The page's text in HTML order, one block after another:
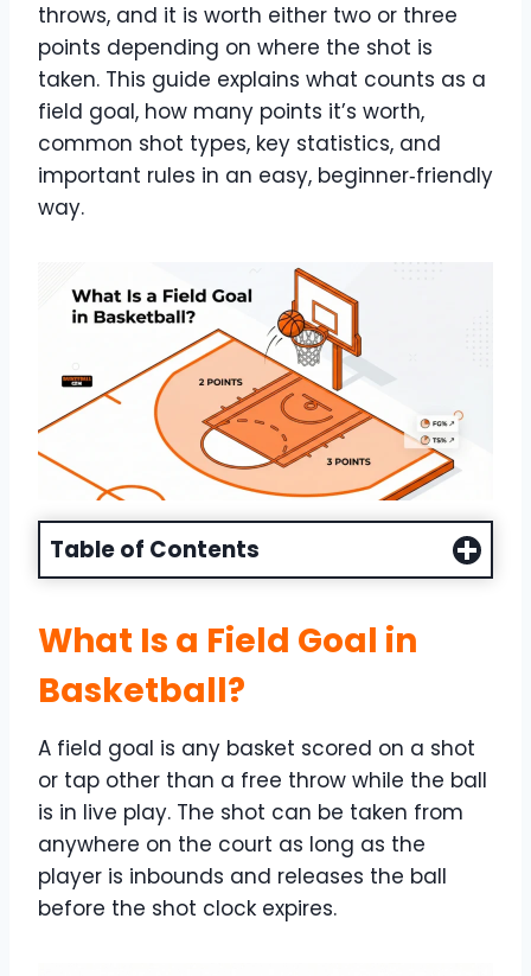
throws, and it is worth either two or three
points depending on where the shot is
taken. This guide explains what counts as a
field goal, how many points it’s worth,
common shot types, key statistics, and
important rules in an easy, beginner‑friendly
way.
Table of Contents
What Is a Field Goal in
Basketball?
A field goal is any basket scored on a shot
or tap other than a free throw while the ball
is in live play. The shot can be taken from
anywhere on the court as long as the
player is inbounds and releases the ball
before the shot clock expires.